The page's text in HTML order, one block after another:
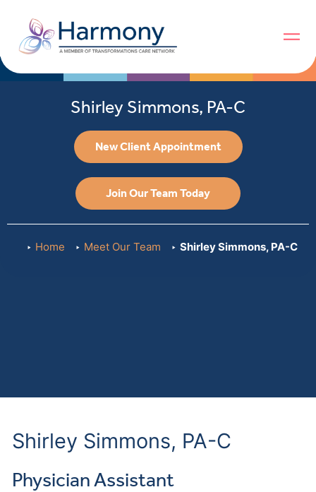
Shirley Simmons, PA-C
New Client Appointment
Join Our Team Today
Home Meet Our Team Shirley Simmons, PA-C
Shirley Simmons, PA-C
Physician Assistant